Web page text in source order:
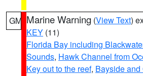
GM Marine Warning (View Text)
KEY (11)
Florida Bay including
Sounds, Hawk Channel from
Key out to the reef, Bayside and